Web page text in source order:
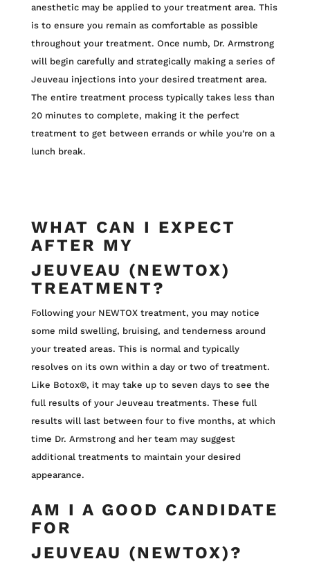
anesthetic may be applied to your treatment area. This
is to ensure you remain as comfortable as possible
throughout your treatment. Once numb, Dr. Armstrong
will begin carefully and strategically making a series of
Jeuveau injections into your desired treatment area.
The entire treatment process typically takes less than
20 minutes to complete, making it the perfect
treatment to get between errands or while you’re on a
lunch break.
WHAT CAN I EXPECT
AFTER MY
JEUVEAU (NEWTOX)
TREATMENT?
Following your NEWTOX treatment, you may notice
some mild swelling, bruising, and tenderness around
your treated areas. This is normal and typically
resolves on its own within a day or two of treatment.
Like Botox®, it may take up to seven days to see the
full results of your Jeuveau treatments. These full
results will last between four to five months, at which
time Dr. Armstrong and her team may suggest
additional treatments to maintain your desired
appearance.
AM I A GOOD CANDIDATE
FOR
JEUVEAU (NEWTOX)?